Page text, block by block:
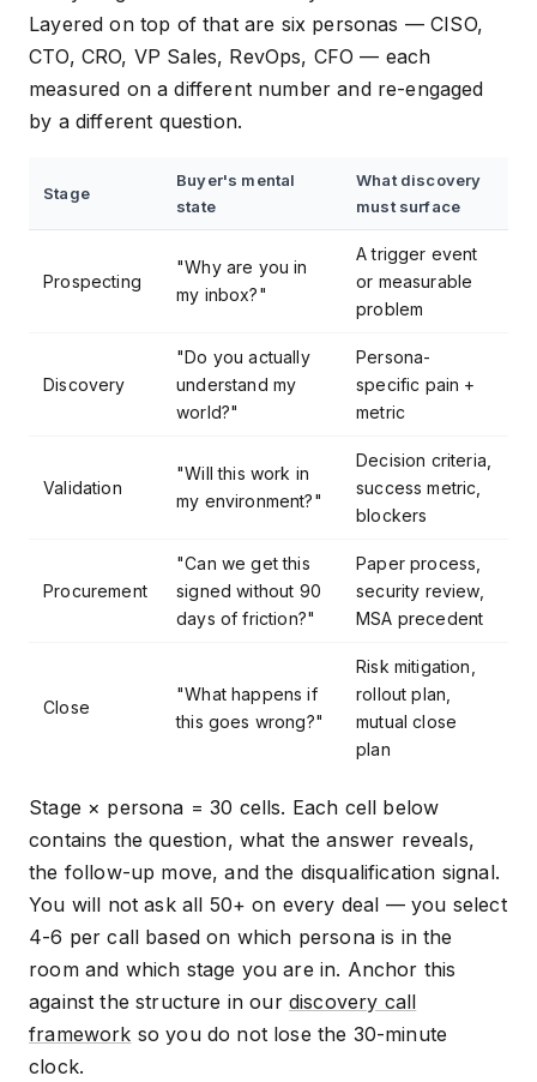
Layered on top of that are six personas — CISO,
CTO, CRO, VP Sales, RevOps, CFO — each
measured on a different number and re-engaged
by a different question.
Stage
Buyer's mental
state
What discovery
must surface
Prospecting
"Why are you in
my inbox?"
A trigger event
or measurable
problem
Discovery
"Do you actually
understand my
world?"
Persona-
specific pain +
metric
Validation
"Will this work in
my environment?"
Decision criteria,
success metric,
blockers
Procurement
"Can we get this
signed without 90
days of friction?"
Paper process,
security review,
MSA precedent
Close
"What happens if
this goes wrong?"
Risk mitigation,
rollout plan,
mutual close
plan
Stage × persona = 30 cells. Each cell below
contains the question, what the answer reveals,
the follow-up move, and the disqualification signal.
You will not ask all 50+ on every deal — you select
4-6 per call based on which persona is in the
room and which stage you are in. Anchor this
against the structure in our discovery call
framework so you do not lose the 30-minute
clock.